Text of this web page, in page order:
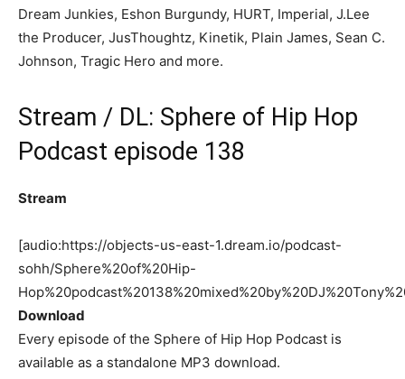
Dream Junkies, Eshon Burgundy, HURT, Imperial, J.Lee
the Producer, JusThoughtz, Kinetik, Plain James, Sean C.
Johnson, Tragic Hero and more.
Stream / DL: Sphere of Hip Hop
Podcast episode 138
Stream
[audio:https://objects-us-east-1.dream.io/podcast-
sohh/Sphere%20of%20Hip-
Download
Every episode of the Sphere of Hip Hop Podcast is
available as a standalone MP3 download.